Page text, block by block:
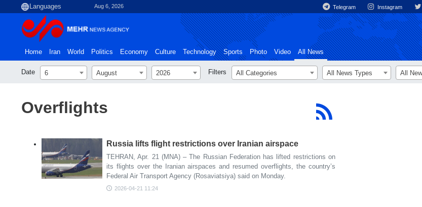
Aug 6, 2026 Telegram Instagram
Home Iran World Politics Economy Culture Technology Sports Photo Video All News
Date 6 August 2026 Filters All Categories All News Types All
Overflights
Russia lifts flight restrictions over Iranian airspace
TEHRAN, Apr. 21 (MNA) – The Russian Federation has lifted restrictions on
its flights over the Iranian airspaces and resumed overflights, the country’s
Federal Air Transport Agency (Rosaviatsiya) said on Monday.
2026-04-21 11:24